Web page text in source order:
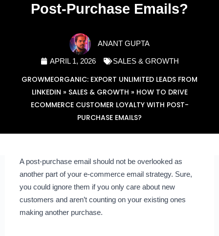
Post-Purchase Emails?
ANANT GUPTA
APRIL 1, 2026 SALES & GROWTH
GROWMEORGANIC: EXPORT UNLIMITED LEADS FROM
LINKEDIN » SALES & GROWTH » HOW TO DRIVE
ECOMMERCE CUSTOMER LOYALTY WITH POST-
PURCHASE EMAILS?
A post-purchase email should not be overlooked as
another part of your e-commerce email strategy. Sure,
you could ignore them if you only care about new
customers and aren’t counting on your existing ones
making another purchase.